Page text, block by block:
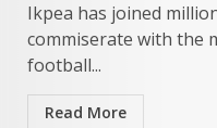
Ikpea has joined
commiserate with the
football...
Read More